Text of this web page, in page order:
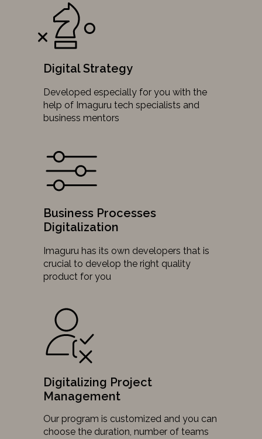
Digital Strategy
Business Processes
Digitalization
Developed especially for you with the
help of Imaguru tech specialists and
business mentors
Imaguru has its own developers that is
crucial to develop the right quality
product for you
Digitalizing Project
Management
Our program is customized and you can
choose the duration, number of teams